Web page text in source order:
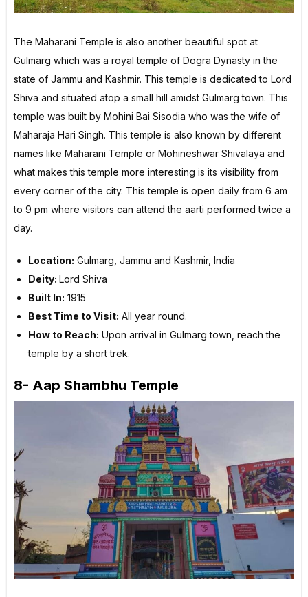
The Maharani Temple is also another beautiful spot at
Gulmarg which was a royal temple of Dogra Dynasty in the
state of Jammu and Kashmir. This temple is dedicated to Lord
Shiva and situated atop a small hill amidst Gulmarg town. This
temple was built by Mohini Bai Sisodia who was the wife of
Maharaja Hari Singh. This temple is also known by different
names like Maharani Temple or Mohineshwar Shivalaya and
what makes this temple more interesting is its visibility from
every corner of the city. This temple is open daily from 6 am
to 9 pm where visitors can attend the aarti performed twice a
day.
Location: Gulmarg, Jammu and Kashmir, India
Deity: Lord Shiva
Built In: 1915
Best Time to Visit: All year round.
How to Reach: Upon arrival in Gulmarg town, reach the
temple by a short trek.
8- Aap Shambhu Temple